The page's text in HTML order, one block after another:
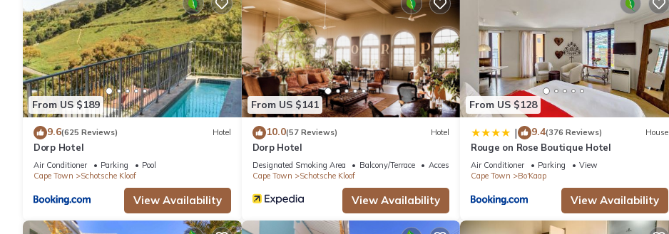
drapes/curtains. Housekeeping is offered on request and hypo-allergenic bedding can be requested.
From US $189
9.6(625 Reviews) Hotel
Dorp Hotel
Air Conditioner Parking
Pool
Cape Town
Schotsche Kloof
View Availability
From US $141
10.0(57 Reviews) Hotel
Dorp Hotel
Designated Smoking Area Balcony/Terrace
Accessibility
Cape Town
Schotsche Kloof
View Availability
From US $128
| 9.4(376 Reviews) House
Rouge on Rose Boutique Hotel
Air Conditioner Parking
View
Cape Town
Bo'Kaap
View Availability